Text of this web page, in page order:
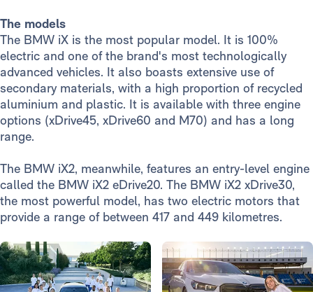
The models
The BMW iX is the most popular model. It is 100%
electric and one of the brand's most technologically
advanced vehicles. It also boasts extensive use of
secondary materials, with a high proportion of recycled
aluminium and plastic. It is available with three engine
options (xDrive45, xDrive60 and M70) and has a long
range.
The BMW iX2, meanwhile, features an entry-level engine
called the BMW iX2 eDrive20. The BMW iX2 xDrive30,
the most powerful model, has two electric motors that
provide a range of between 417 and 449 kilometres.